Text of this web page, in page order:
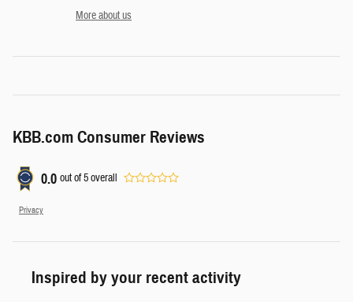
More about us
KBB.com Consumer Reviews
0.0 out of5overall
Privacy
Inspired by your recent activity